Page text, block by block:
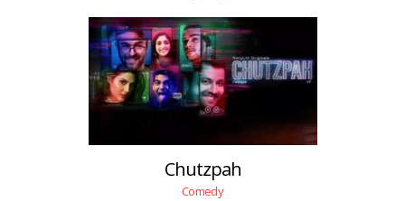
Chutzpah
Comedy